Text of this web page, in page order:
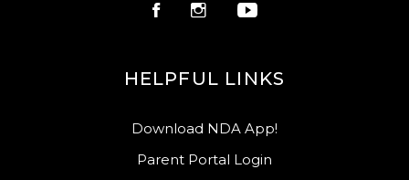
HELPFUL LINKS
Download NDA App!
Parent Portal Login